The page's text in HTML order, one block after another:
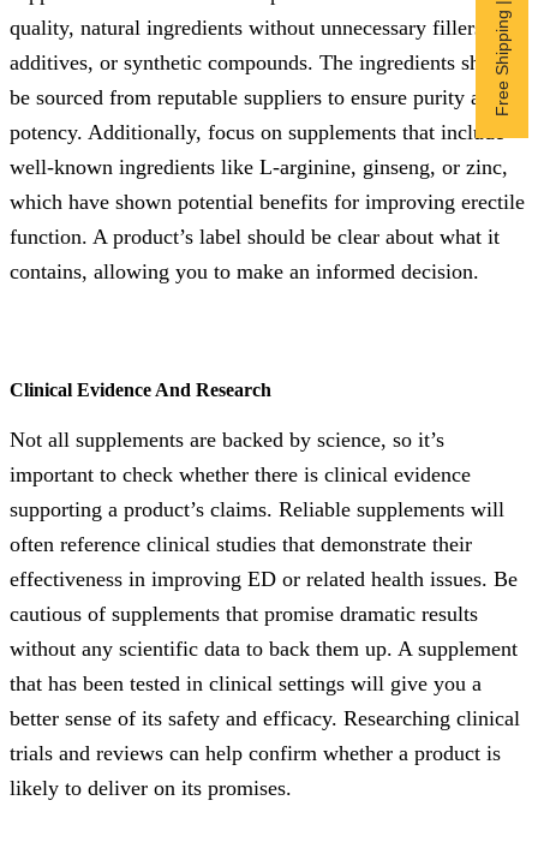
quality, natural ingredients without unnecessary fillers,
additives, or synthetic compounds. The ingredients should
be sourced from reputable suppliers to ensure purity and
potency. Additionally, focus on supplements that include
well-known ingredients like L-arginine, ginseng, or zinc,
which have shown potential benefits for improving erectile
function. A product’s label should be clear about what it
contains, allowing you to make an informed decision.
Clinical Evidence And Research
Not all supplements are backed by science, so it’s
important to check whether there is clinical evidence
supporting a product’s claims. Reliable supplements will
often reference clinical studies that demonstrate their
effectiveness in improving ED or related health issues. Be
cautious of supplements that promise dramatic results
without any scientific data to back them up. A supplement
that has been tested in clinical settings will give you a
better sense of its safety and efficacy. Researching clinical
trials and reviews can help confirm whether a product is
likely to deliver on its promises.